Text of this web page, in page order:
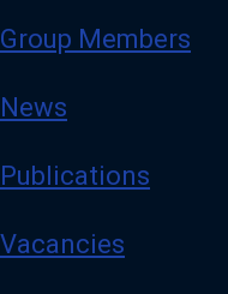
Group Members
News
Publications
Vacancies